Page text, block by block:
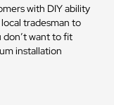
with DIY ability
tradesman to
want to fit
installation